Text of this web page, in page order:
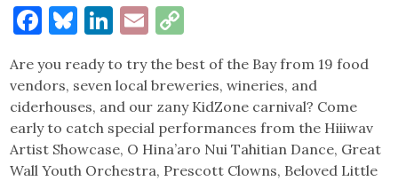
Facebook
Bluesky
LinkedIn
Email
Are you ready to try the best of the Bay from 19 food
vendors, seven local breweries, wineries, and
ciderhouses, and our zany KidZone carnival? Come
early to catch special performances from the Hiiiwav
Artist Showcase, O Hina’aro Nui Tahitian Dance, Great
Wall Youth Orchestra, Prescott Clowns, Beloved Little